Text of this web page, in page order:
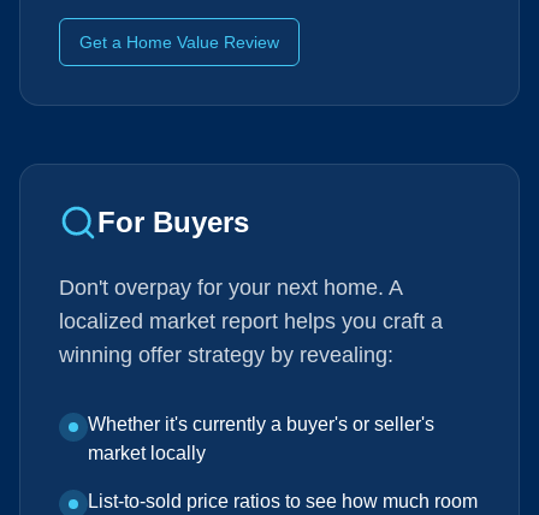
Get a Home Value Review
For Buyers
Don't overpay for your next home. A
localized market report helps you craft a
winning offer strategy by revealing:
Whether it's currently a buyer's or seller's
market locally
List-to-sold price ratios to see how much room